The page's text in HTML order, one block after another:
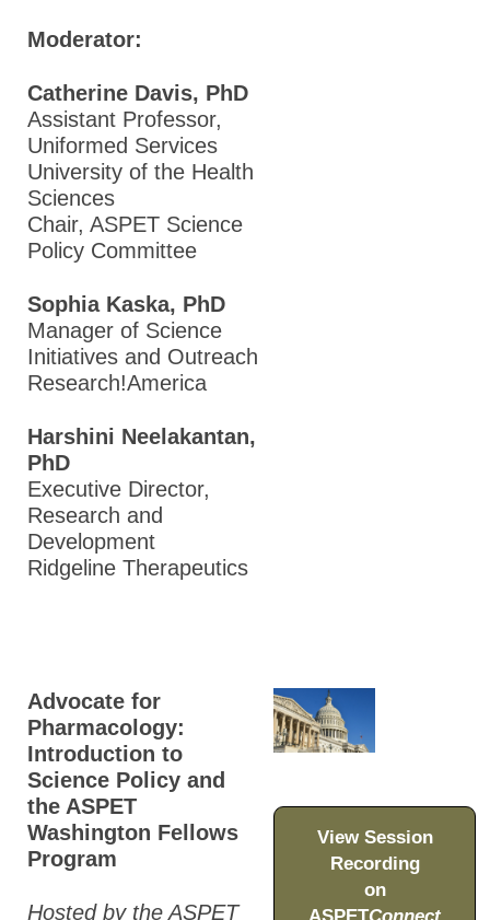
Moderator:
Catherine Davis, PhD
Assistant Professor,
Uniformed Services
University of the Health
Sciences
Chair, ASPET Science
Policy Committee
Sophia Kaska, PhD
Manager of Science
Initiatives and Outreach
Research!America
Harshini Neelakantan,
PhD
Executive Director,
Research and
Development
Ridgeline Therapeutics
Advocate for
Pharmacology:
Introduction to
Science Policy and
the ASPET
Washington Fellows
Program
Hosted by the ASPET
View Session
Recording
on